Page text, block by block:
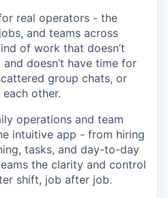
real operators - the
and teams across
of work that doesn’t
doesn’t have time for
group chats, or
other.
operations and team
intuitive app - from hiring
tasks, and day-to-day
the clarity and control
shift, job after job.